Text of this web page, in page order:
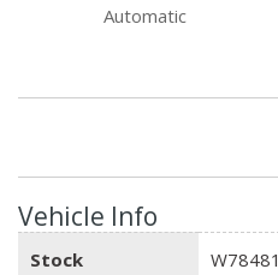
Automatic
Vehicle Info
Stock W78481